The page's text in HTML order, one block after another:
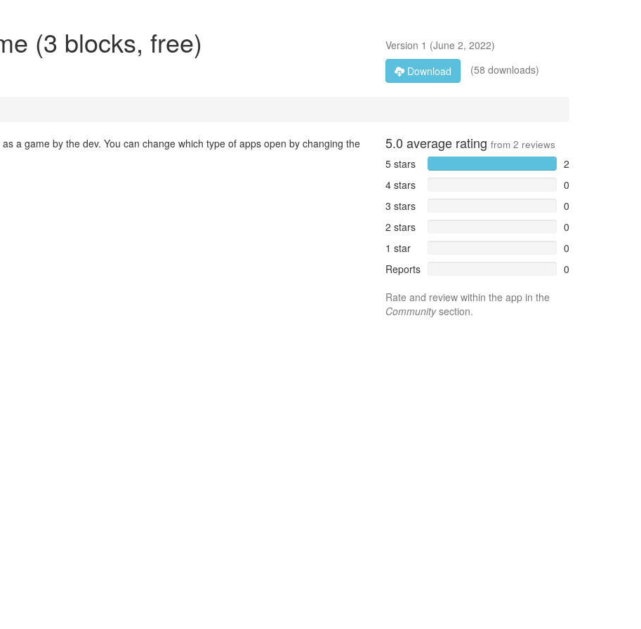
(3 blocks, free) Version 1 (June 2, 2022)
Download
(58 downloads)
a game by the dev. You can change which type of apps open by changing the
5.0 average rating from 2 reviews
5 stars
2
4 stars
0
3 stars
0
2 stars
0
1 star
0
Reports
0
Rate and review within the app in the
Communitysection.